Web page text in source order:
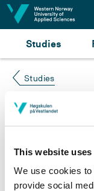
This website
We use cookies
provide social
Jump to content
Studies
Studies
Course not
Please try again
courses
or click at
is in Norwegian